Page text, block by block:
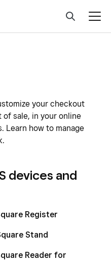
your checkout
sale, in your online
Learn how to manage
devices and
Register
Stand
Reader for